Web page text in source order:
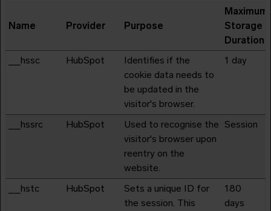
Name Provider Purpose
Maximum
Storage
Duration
__hssc
HubSpot
Identifies if the
cookie data needs to
be updated in the
visitor's browser.
1 day
__hssrc HubSpot
Used to recognise the
visitor's browser upon
reentry on the
website.
Session
__hstc HubSpot
Sets a unique ID for
the session. This
180
days